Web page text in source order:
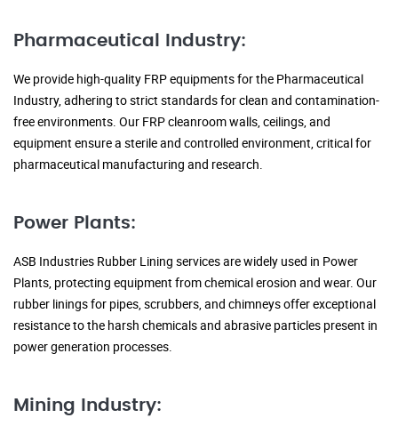
Pharmaceutical Industry:
We provide high-quality FRP equipments for the Pharmaceutical
Industry, adhering to strict standards for clean and contamination-
free environments. Our FRP cleanroom walls, ceilings, and
equipment ensure a sterile and controlled environment, critical for
pharmaceutical manufacturing and research.
Power Plants:
ASB Industries Rubber Lining services are widely used in Power
Plants, protecting equipment from chemical erosion and wear. Our
rubber linings for pipes, scrubbers, and chimneys offer exceptional
resistance to the harsh chemicals and abrasive particles present in
power generation processes.
Mining Industry: